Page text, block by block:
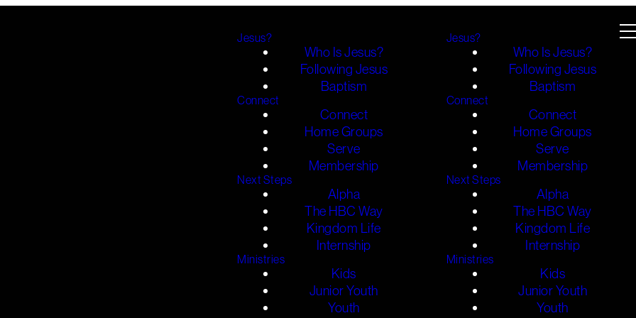
Jesus?
Who Is Jesus?
Following Jesus
Baptism
Connect
Connect
Home Groups
Serve
Membership
Next Steps
Alpha
The HBC Way
Kingdom Life
Internship
Ministries
Kids
Junior Youth
Youth
Jesus?
Who Is Jesus?
Following Jesus
Baptism
Connect
Connect
Home Groups
Serve
Membership
Next Steps
Alpha
The HBC Way
Kingdom Life
Internship
Ministries
Kids
Junior Youth
Youth